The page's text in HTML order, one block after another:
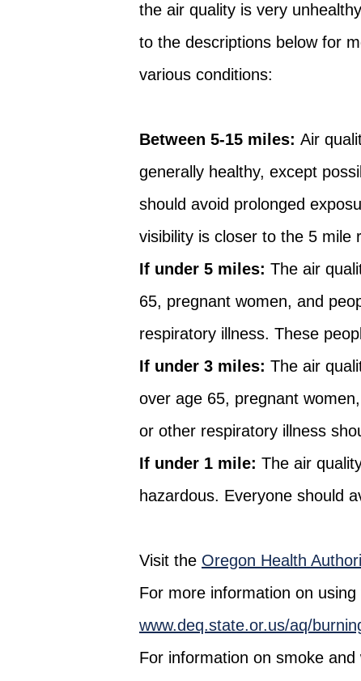
the air quality is very
to the descriptions below for
various conditions:
Between 5-15 miles: Air
generally healthy, except
should avoid prolonged
visibility is closer to the 5 mile
If under 5 miles: The air
65, pregnant women, and
respiratory illness. These
If under 3 miles: The air
over age 65, pregnant
or other respiratory illness
If under 1 mile: The air
hazardous. Everyone should
Visit the Oregon Health
For more information on
www.deq.state.or.us/aq/
For information on smoke